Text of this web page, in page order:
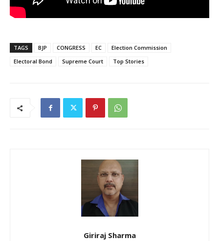
TAGS BJP CONGRESS EC
Election Commission
Electoral Bond
Supreme Court Top Stories
Giriraj Sharma